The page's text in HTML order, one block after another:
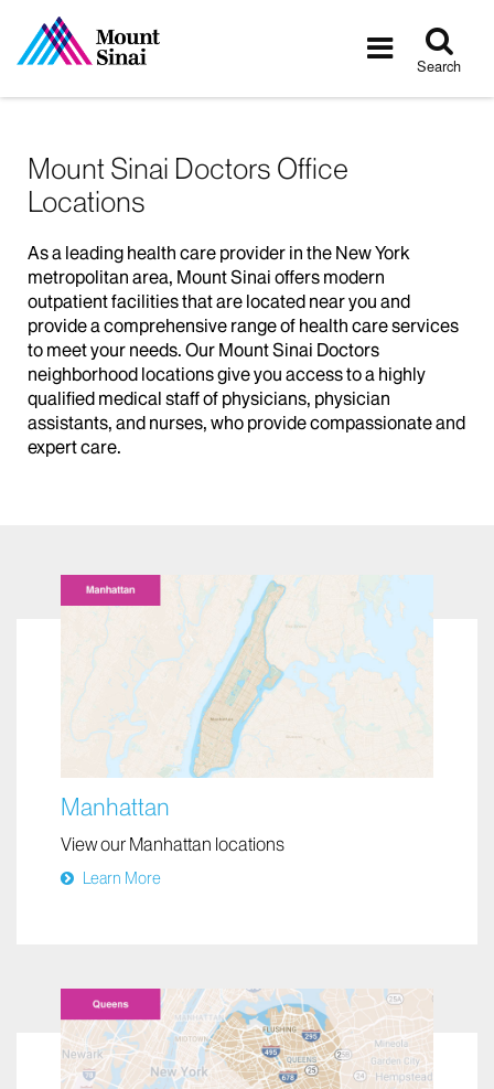
Toggle
Search
Mount Sinai Doctors Office
Locations
As a leading health care provider in the New York
metropolitan area, Mount Sinai offers modern
outpatient facilities that are located near you and
provide a comprehensive range of health care services
to meet your needs. Our Mount Sinai Doctors
neighborhood locations give you access to a highly
qualified medical staff of physicians, physician
assistants, and nurses, who provide compassionate and
expert care.
Manhattan
View our Manhattan locations
Learn More